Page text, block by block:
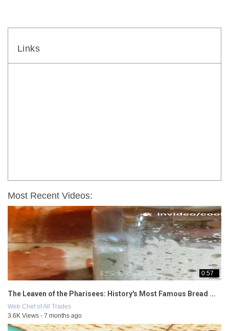
Links
Most Recent Videos:
0:57
The Leaven of the Pharisees: History's Most Famous Bread ...
Web Chef of All Trades
3.6K Views - 7 months ago